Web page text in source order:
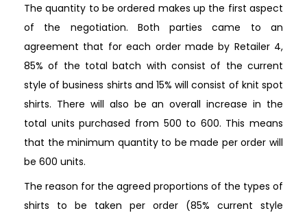
The quantity to be ordered makes up the first aspect
of the negotiation. Both parties came to an
agreement that for each order made by Retailer 4,
85% of the total batch with consist of the current
style of business shirts and 15% will consist of knit spot
shirts. There will also be an overall increase in the
total units purchased from 500 to 600. This means
that the minimum quantity to be made per order will
be 600 units.
The reason for the agreed proportions of the types of
shirts to be taken per order (85% current style